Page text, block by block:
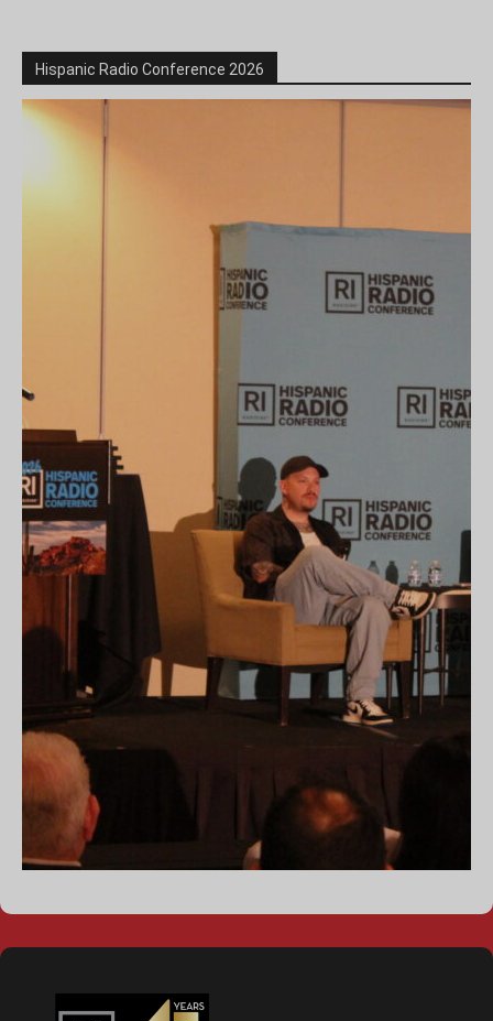
Hispanic Radio Conference 2026